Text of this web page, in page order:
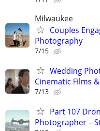
Milwaukee
Couples
Photography
7/15
Wedding
Cinematic Films
7/13
Part 107
Photographer –